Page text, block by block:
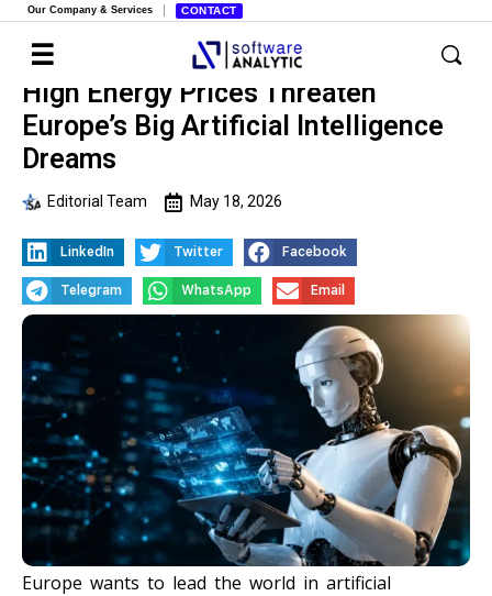
Our Company & Services CONTACT
High Energy Prices Threaten
Europe’s Big Artificial Intelligence
Dreams
Editorial Team May 18, 2026
LinkedIn Twitter Facebook
Telegram WhatsApp Email
Europe wants to lead the world in artificial